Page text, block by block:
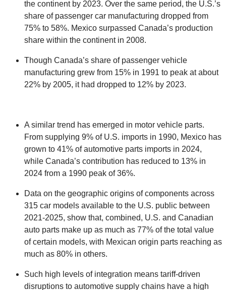
the continent by 2023. Over the same period, the U.S.’s
share of passenger car manufacturing dropped from
75% to 58%. Mexico surpassed Canada’s production
share within the continent in 2008.
Though Canada’s share of passenger vehicle
manufacturing grew from 15% in 1991 to peak at about
22% by 2005, it had dropped to 12% by 2023.
A similar trend has emerged in motor vehicle parts.
From supplying 9% of U.S. imports in 1990, Mexico has
grown to 41% of automotive parts imports in 2024,
while Canada’s contribution has reduced to 13% in
2024 from a 1990 peak of 36%.
Data on the geographic origins of components across
315 car models available to the U.S. public between
2021-2025, show that, combined, U.S. and Canadian
auto parts make up as much as 77% of the total value
of certain models, with Mexican origin parts reaching as
much as 80% in others.
Such high levels of integration means tariff-driven
disruptions to automotive supply chains have a high